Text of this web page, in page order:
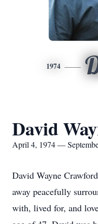
1974
David
April 4, 1974 —
David Wayne
away peacefully
with, lived for, and